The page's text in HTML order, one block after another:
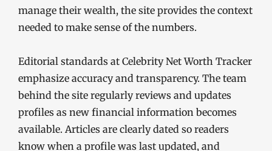
manage their wealth, the site provides the context
needed to make sense of the numbers.
Editorial standards at Celebrity Net Worth Tracker
emphasize accuracy and transparency. The team
behind the site regularly reviews and updates
profiles as new financial information becomes
available. Articles are clearly dated so readers
know when a profile was last updated, and